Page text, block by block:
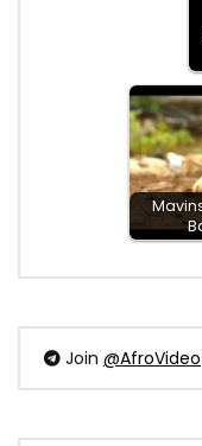
Join @AfroVideo